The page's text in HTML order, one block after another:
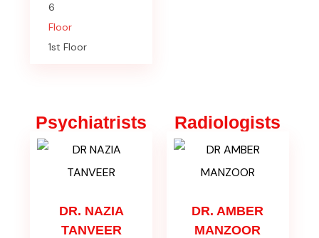
6
Floor
1st Floor
Radiologists
DR. AMBER
MANZOOR
Psychiatrists
DR. NAZIA
TANVEER